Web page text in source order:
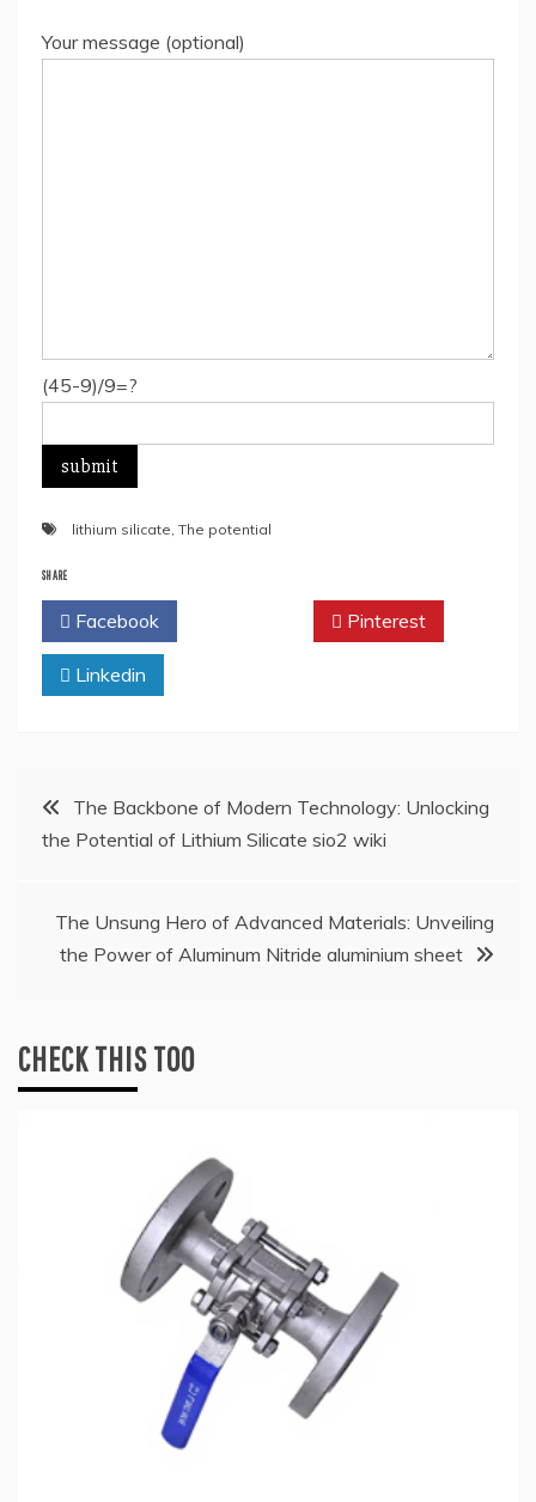
Your message (optional)
(45-9)/9=?
lithium silicate, The potential
SHARE
Facebook Pinterest
Linkedin
PostThe Backbone of Modern Technology: Unlocking
the Potential of Lithium Silicate sio2 wiki
The Unsung Hero of Advanced Materials: Unveiling
the Power of Aluminum Nitride aluminium sheet
CHECK THIS TOO